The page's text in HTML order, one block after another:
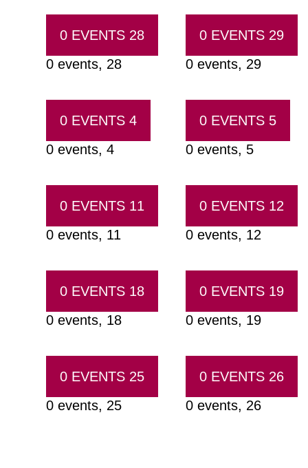
0 EVENTS 28
0 events, 28
0 EVENTS 29
0 events, 29
0 EVENTS 4
0 events, 4
0 EVENTS 5
0 events, 5
0 EVENTS 11
0 events, 11
0 EVENTS 12
0 events, 12
0 EVENTS 18
0 events, 18
0 EVENTS 19
0 events, 19
0 EVENTS 25
0 events, 25
0 EVENTS 26
0 events, 26